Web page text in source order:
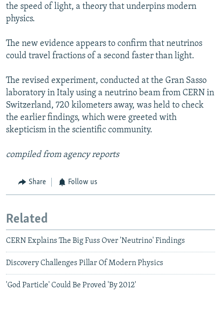
All RFE/RL sites
the speed of light, a theory that underpins modern
physics.
The new evidence appears to confirm that neutrinos
could travel fractions of a second faster than light.
The revised experiment, conducted at the Gran Sasso
laboratory in Italy using a neutrino beam from CERN in
Switzerland, 720 kilometers away, was held to check
the earlier findings, which were greeted with
skepticism in the scientific community.
compiled from agency reports
Share Follow us
Related
CERN Explains The Big Fuss Over 'Neutrino' Findings
Discovery Challenges Pillar Of Modern Physics
'God Particle' Could Be Proved 'By 2012'